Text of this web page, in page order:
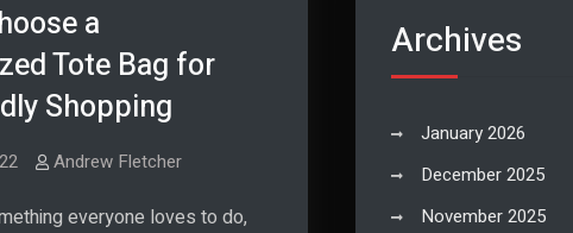
a
Tote Bag for
Shopping
Andrew Fletcher
everyone loves to do,
Archives
January 2026
December 2025
November 2025